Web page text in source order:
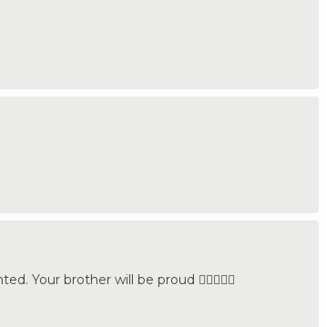
Your brother will be proud 👍🏼🇩🇪🔪